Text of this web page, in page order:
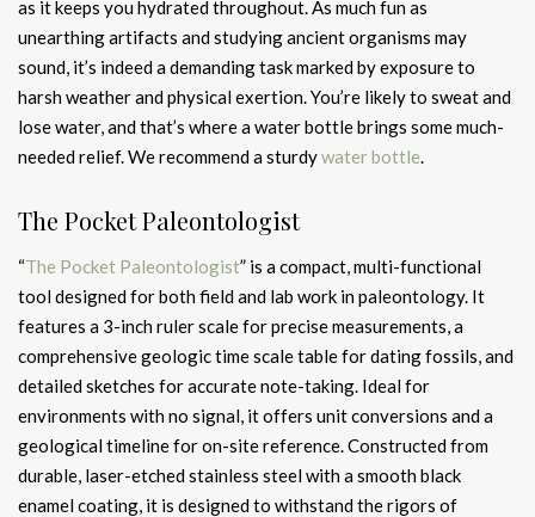
as it keeps you hydrated throughout. As much fun as
unearthing artifacts and studying ancient organisms may
sound, it’s indeed a demanding task marked by exposure to
harsh weather and physical exertion. You’re likely to sweat and
lose water, and that’s where a water bottle brings some much-
needed relief. We recommend a sturdywater bottle.
The Pocket Paleontologist
“The Pocket Paleontologist” is a compact, multi-functional
tool designed for both field and lab work in paleontology. It
features a 3-inch ruler scale for precise measurements, a
comprehensive geologic time scale table for dating fossils, and
detailed sketches for accurate note-taking. Ideal for
environments with no signal, it offers unit conversions and a
geological timeline for on-site reference. Constructed from
durable, laser-etched stainless steel with a smooth black
enamel coating, it is designed to withstand the rigors of